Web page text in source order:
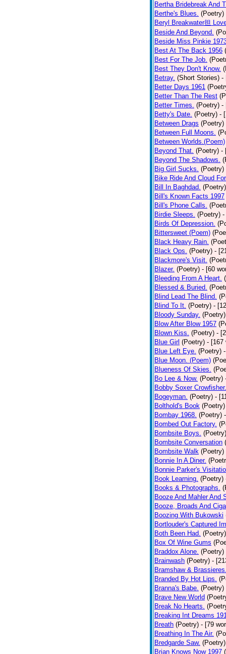
Bertha Bridebreak And
Berthe's Blues. (Poetry)
Beryl Breakwater担
Beside And Beyond.
Beside Miss Pinkie
Best At The Back 1956
Best For The Job.
Best They Don't Know.
Betray. (Short Stories) -
Better Days 1961
Better Than The Rest
Better Times. (Poetry) -
Betty's Date. (Poetry) -
Between Drags (Poetry)
Between Full Moons.
Between Worlds.(Poem)
Beyond That. (Poetry) -
Beyond The Shadows.
Big Girl Sucks. (Poetry)
Bike Ride And Cloud
Bill In Baghdad. (Poetry)
Bill's Known Facts 1997
Bill's Phone Calls.
Birdie Sleeps. (Poetry) -
Birds Of Depression.
Bittersweet (Poem)
Black Heavy Rain.
Black Ops. (Poetry) -
Blackmore's Visit.
Blazer. (Poetry) - [60
Bleeding From A Heart.
Blessed & Buried.
Blind Lead The Blind.
Blind To It. (Poetry) -
Bloody Sunday. (Poetry)
Blow After Blow 1957
Blown Kiss. (Poetry) -
Blue Girl (Poetry) - [167
Blue Left Eye. (Poetry)
Blue Moon. (Poem)
Blueness Of Skies.
Bo Lee & Now. (Poetry)
Bobby Soxer Crowfisher.
Bogeyman. (Poetry) -
Bolthold's Book (Poetry)
Bombay 1968. (Poetry)
Bombed Out Factory.
Bombsite Boys. (Poetry)
Bombsite Conversation
Bombsite Walk (Poetry)
Bonnie In A Diner.
Bonnie Parker's
Book Learning. (Poetry)
Books & Photographs.
Booze And Mahler And
Booze, Broads And
Boozing With Bukowski
Bortlouder's Captured
Both Been Had. (Poetry)
Box Of Wine Gums
Braddox Alone. (Poetry)
Brainwash (Poetry) -
Bramshaw &
Branded By Hot Lips.
Branna's Babe. (Poetry)
Brave New World
Break No Hearts.
Breaking Int Dreams
Breath (Poetry) - [79
Breathing In The Air.
Bredgarde Saw. (Poetry)
Brian Knows Now 1997